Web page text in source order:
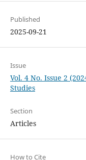
Published
2025-09-21
Issue
Vol. 4 No. Issue 2
Studies
Section
Articles
How to Cite